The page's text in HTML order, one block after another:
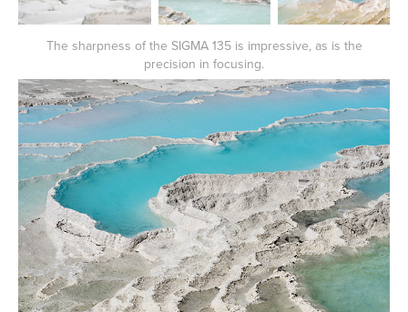
The sharpness of the SIGMA 135 is impressive, as is the
precision in focusing.